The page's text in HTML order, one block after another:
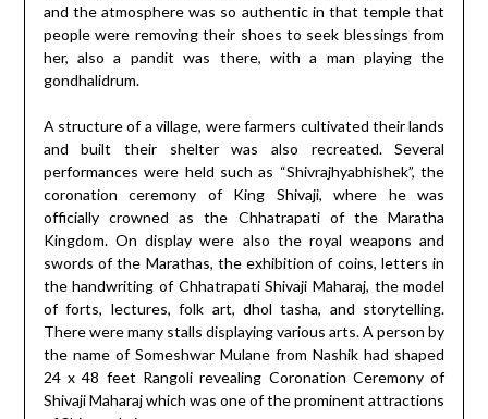
and the atmosphere was so authentic in that temple that
people were removing their shoes to seek blessings from
her, also a pandit was there, with a man playing the
gondhalidrum.
A structure of a village, were farmers cultivated their lands
and built their shelter was also recreated. Several
performances were held such as “Shivrajhyabhishek”, the
coronation ceremony of King Shivaji, where he was
officially crowned as the Chhatrapati of the Maratha
Kingdom. On display were also the royal weapons and
swords of the Marathas, the exhibition of coins, letters in
the handwriting of Chhatrapati Shivaji Maharaj, the model
of forts, lectures, folk art, dhol tasha, and storytelling.
There were many stalls displaying various arts. A person by
the name of Someshwar Mulane from Nashik had shaped
24 x 48 feet Rangoli revealing Coronation Ceremony of
Shivaji Maharaj which was one of the prominent attractions